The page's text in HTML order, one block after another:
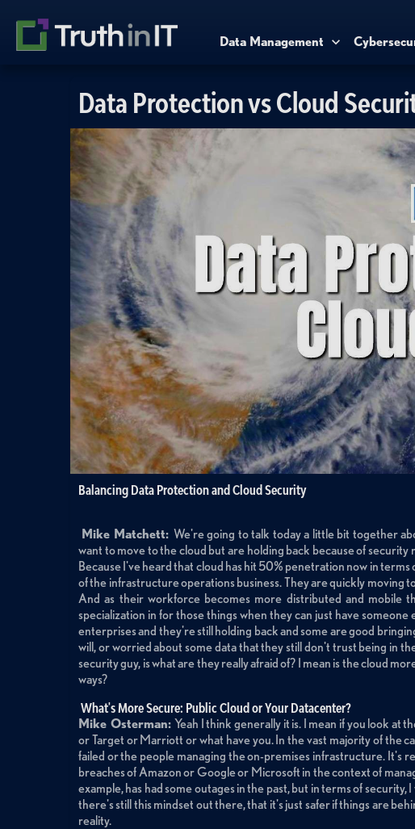
Data Management
Data Protection vs Cloud
Balancing Data Protection and Cloud Security
Mike Matchett: We're going to talk today a little bit together
want to move to the cloud but are holding back because of
Because I've heard that cloud has hit 50% penetration now in
of the infrastructure operations business. They are quickly moving
And as their workforce becomes more distributed and
specialization in for those things when they can just have someone
enterprises and they're still holding back and some are good
will, or worried about some data that they still don't trust being in
security guy, is what are they really afraid of? I mean is the cloud
ways?
What's More Secure: Public Cloud or Your Datacenter?
Mike Osterman:Yeah I think generally it is. I mean if you look at
or Target or Marriott or what have you. In the vast majority of the
failed or the people managing the on-premises infrastructure. It's
breaches of Amazon or Google or Microsoft in the context of
example, has had some outages in the past, but in terms of
there's still this mindset out there, that it's just safer if things are
reality.